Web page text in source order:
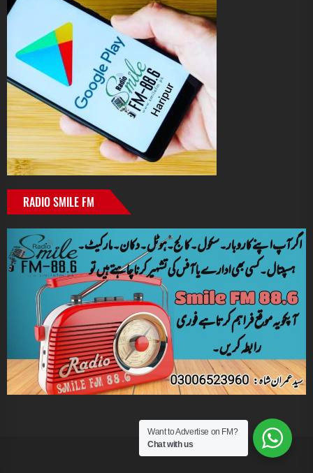
RADIO SMILE FM
Want to Advertise on FM?
Chat with us